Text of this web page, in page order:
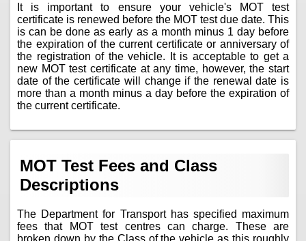
It is important to ensure your vehicle's MOT test
certificate is renewed before the MOT test due date. This
is can be done as early as a month minus 1 day before
the expiration of the current certificate or anniversary of
the registration of the vehicle. It is acceptable to get a
new MOT test certificate at any time, however, the start
date of the certificate will change if the renewal date is
more than a month minus a day before the expiration of
the current certificate.
MOT Test Fees and Class
Descriptions
The Department for Transport has specified maximum
fees that MOT test centres can charge. These are
broken down by the Class of the vehicle as this roughly